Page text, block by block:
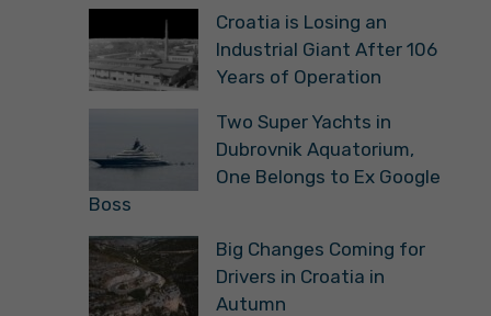
Croatia is Losing an
Industrial Giant After 106
Years of Operation
Two Super Yachts in
Dubrovnik Aquatorium,
One Belongs to Ex Google
Boss
Big Changes Coming for
Drivers in Croatia in
Autumn